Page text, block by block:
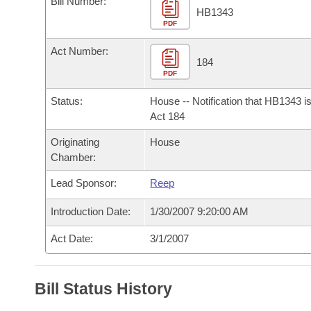
Bills in House Committees
Bills in Senate Committees
Bills in Joint Committees
Meetings Of The Whole/Business Meetings
Recently Filed
Personalized Bill Tracking
Bills Returned from Committee
Bill Conflicts Report
Bills on Committee Agendas
House
Senate Budget
House Roll Call
Arkansas Code and Constitution of 1874
Uncodified Historic Legislation
Budget
Search Center
PDF
HB1343
Act Number:
PDF
184
Status:
House -- Notification that HB1343
Act 184
Originating
Chamber:
House
Lead Sponsor: Reep
Introduction Date: 1/30/2007 9:20:00 AM
Act Date: 3/1/2007
Bill Status History